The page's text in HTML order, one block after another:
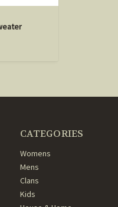
CATEGORIES
Womens
Mens
Clans
Kids